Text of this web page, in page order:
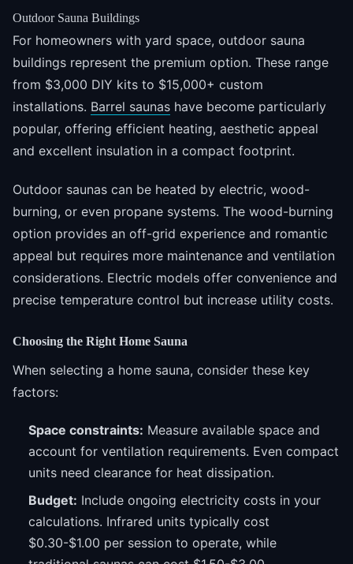
Outdoor Sauna Buildings
For homeowners with yard space, outdoor sauna
buildings represent the premium option. These range
from $3,000 DIY kits to $15,000+ custom
installations. Barrel saunas have become particularly
popular, offering efficient heating, aesthetic appeal
and excellent insulation in a compact footprint.
Outdoor saunas can be heated by electric, wood-
burning, or even propane systems. The wood-burning
option provides an off-grid experience and romantic
appeal but requires more maintenance and ventilation
considerations. Electric models offer convenience and
precise temperature control but increase utility costs.
Choosing the Right Home Sauna
When selecting a home sauna, consider these key
factors:
Space constraints: Measure available space and
account for ventilation requirements. Even compact
units need clearance for heat dissipation.
Budget: Include ongoing electricity costs in your
calculations. Infrared units typically cost
$0.30-$1.00 per session to operate, while